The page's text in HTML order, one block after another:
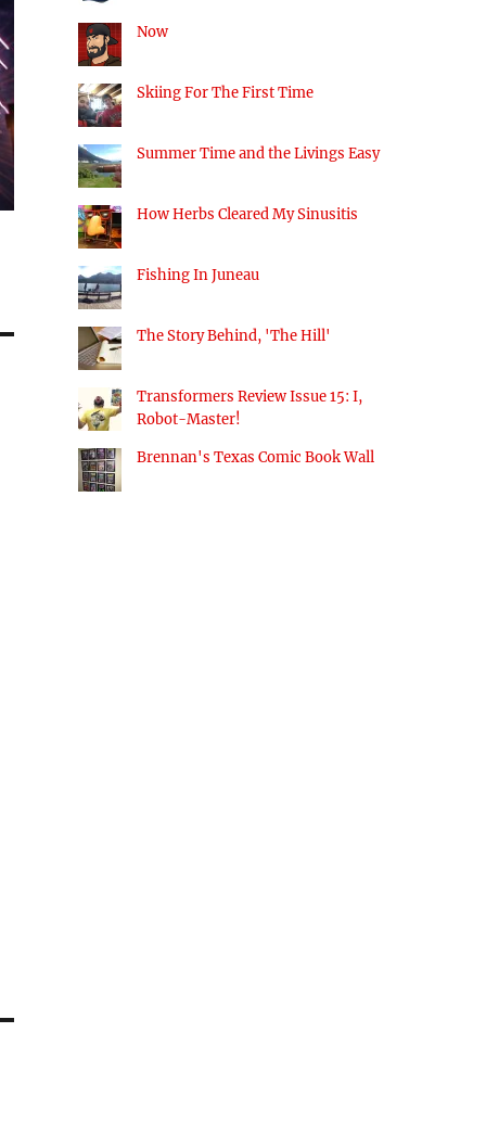
Now
Skiing For The First Time
Summer Time and the Livings Easy
How Herbs Cleared My Sinusitis
Fishing In Juneau
The Story Behind, 'The Hill'
Transformers Review Issue 15: I,
Robot-Master!
Brennan's Texas Comic Book Wall